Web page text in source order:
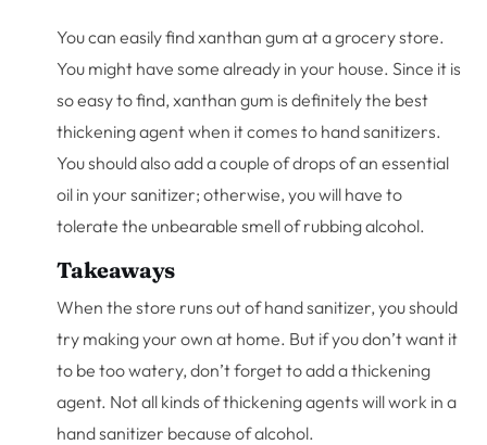
You can easily find xanthan gum at a grocery store.
You might have some already in your house. Since it is
so easy to find, xanthan gum is definitely the best
thickening agent when it comes to hand sanitizers.
You should also add a couple of drops of an essential
oil in your sanitizer; otherwise, you will have to
tolerate the unbearable smell of rubbing alcohol.
Takeaways
When the store runs out of hand sanitizer, you should
try making your own at home. But if you don’t want it
to be too watery, don’t forget to add a thickening
agent. Not all kinds of thickening agents will work in a
hand sanitizer because of alcohol.